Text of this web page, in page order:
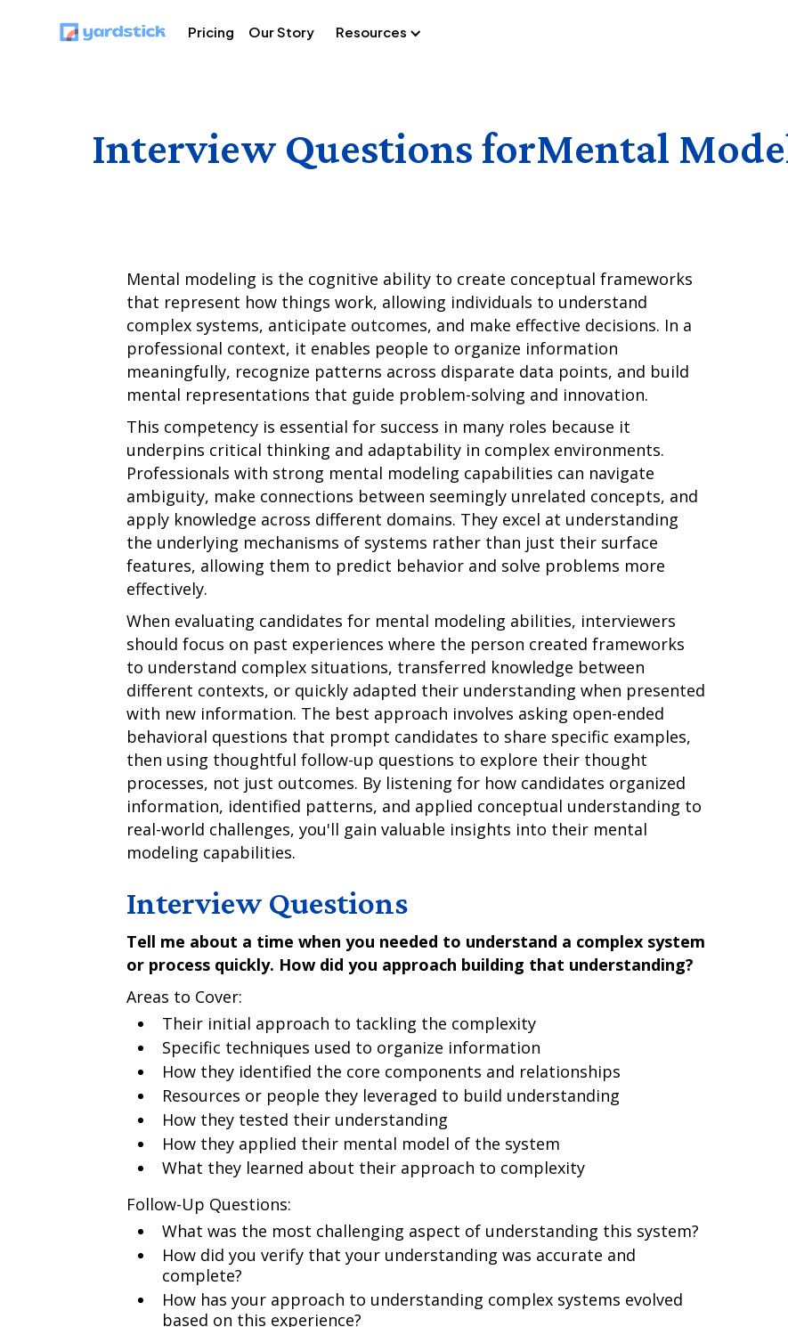
Pricing Our Story Resources
Interview Questions forMental
Mental modeling is the cognitive ability to create conceptual frameworks
that represent how things work, allowing individuals to understand
complex systems, anticipate outcomes, and make effective decisions. In a
professional context, it enables people to organize information
meaningfully, recognize patterns across disparate data points, and build
mental representations that guide problem-solving and innovation.
This competency is essential for success in many roles because it
underpins critical thinking and adaptability in complex environments.
Professionals with strong mental modeling capabilities can navigate
ambiguity, make connections between seemingly unrelated concepts, and
apply knowledge across different domains. They excel at understanding
the underlying mechanisms of systems rather than just their surface
features, allowing them to predict behavior and solve problems more
effectively.
When evaluating candidates for mental modeling abilities, interviewers
should focus on past experiences where the person created frameworks
to understand complex situations, transferred knowledge between
different contexts, or quickly adapted their understanding when presented
with new information. The best approach involves asking open-ended
behavioral questions that prompt candidates to share specific examples,
then using thoughtful follow-up questions to explore their thought
processes, not just outcomes. By listening for how candidates organized
information, identified patterns, and applied conceptual understanding to
real-world challenges, you'll gain valuable insights into their mental
modeling capabilities.
Interview Questions
Tell me about a time when you needed to understand a complex system
or process quickly. How did you approach building that understanding?
Areas to Cover:
Their initial approach to tackling the complexity
Specific techniques used to organize information
How they identified the core components and relationships
Resources or people they leveraged to build understanding
How they tested their understanding
How they applied their mental model of the system
What they learned about their approach to complexity
Follow-Up Questions:
What was the most challenging aspect of understanding this system?
How did you verify that your understanding was accurate and
complete?
How has your approach to understanding complex systems evolved
based on this experience?